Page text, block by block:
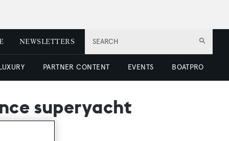
SEARCH
NEWSLETTERS
PARTNER CONTENT EVENTS BOATPRO
superyacht